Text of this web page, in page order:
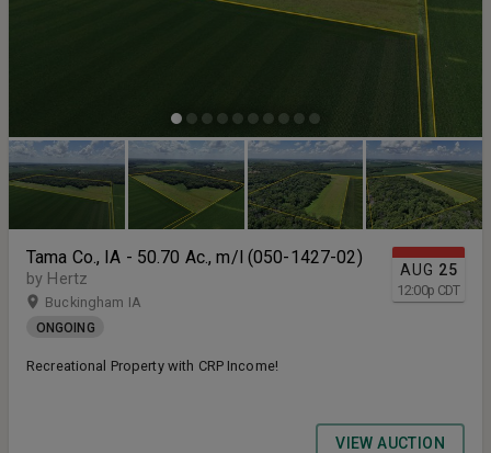
AUG 25
12:00p CDT
Tama Co., IA - 50.70 Ac., m/l (050-1427-02)
by Hertz
Buckingham IA
ONGOING
Recreational Property with CRP Income!
VIEW AUCTION